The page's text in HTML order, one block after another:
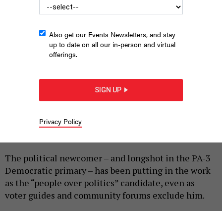
SHAUN GRIFFITH CAMPAIGN
HARRISON CANN |MAY 8, 2026
Shaun Griffith is tired of being left out of the
The political newcomer – and longshot in the PA-3
Democratic primary – has been putting in the work
as the “people over politics” candidate, even as
voter guides and community forums exclude him.
Also get our Events Newsletters, and stay
up to date on all our in-person and virtual
offerings.
SIGN UP
Privacy Policy